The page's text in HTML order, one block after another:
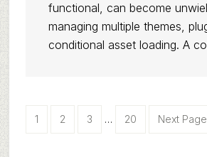
functional, can become
managing multiple themes,
conditional asset loading. A
Page
1 Page
2 Page
3 … Page
20
Go
Next